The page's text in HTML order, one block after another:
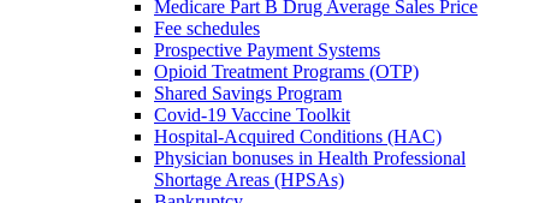
Medicare Part B Drug Average Sales Price
Fee schedules
Prospective Payment Systems
Opioid Treatment Programs (OTP)
Shared Savings Program
Covid-19 Vaccine Toolkit
Hospital-Acquired Conditions (HAC)
Physician bonuses in Health Professional
Shortage Areas (HPSAs)